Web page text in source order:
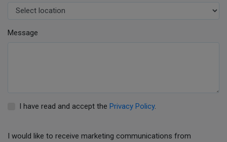
Message
I have read and accept the Privacy Policy.
I would like to receive marketing communications from